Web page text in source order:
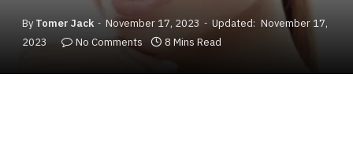
By Tomer Jack November 17, 2023 Updated: November 17,
2023
No Comments 8 Mins Read